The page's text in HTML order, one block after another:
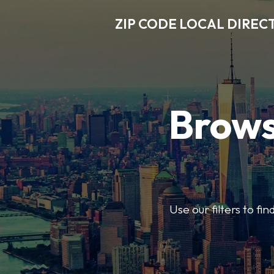
ZIP CODE LOCAL
Use our filters to